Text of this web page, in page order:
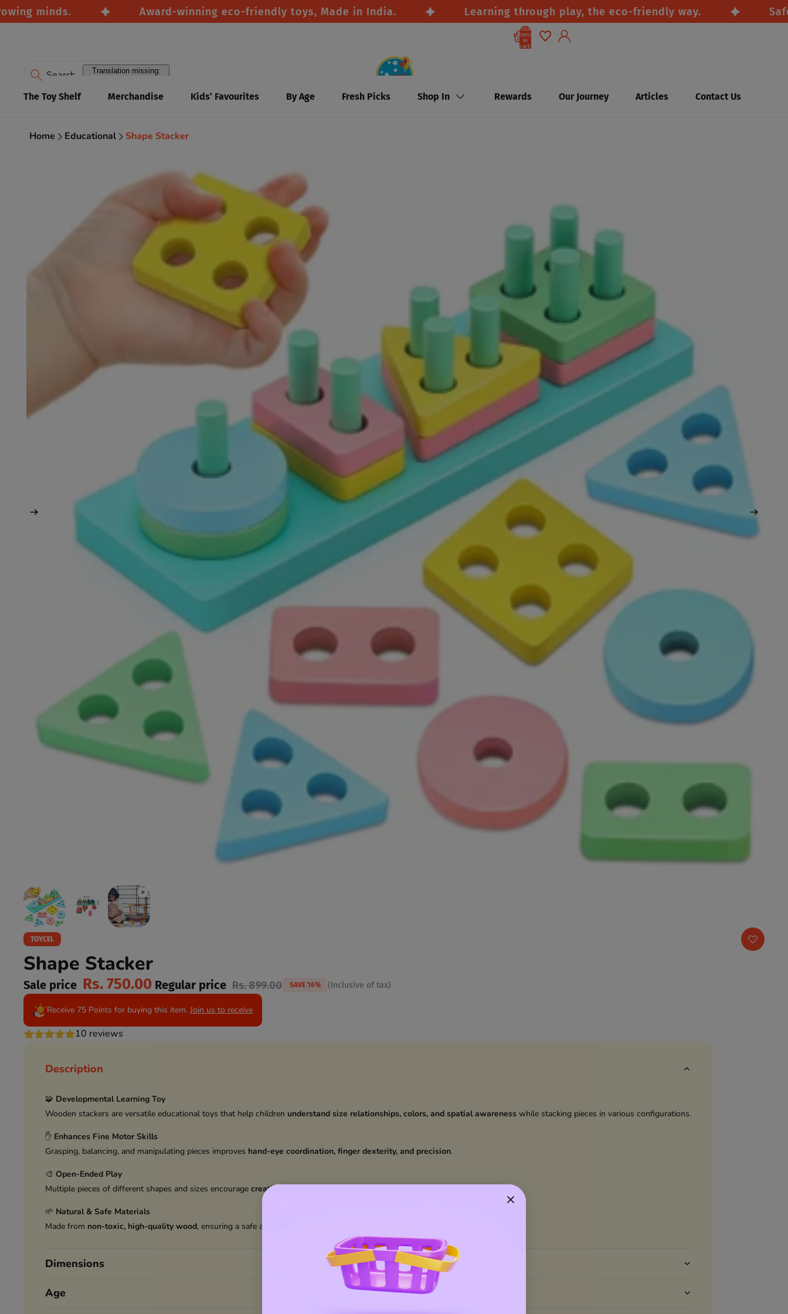
minds. Award-winning eco-friendly toys, Made in India. Learning through play, the eco-friendly way. Safe,
Translation missing:
Total
items
in
cart:
Other sign in options
The Toy Shelf Merchandise Kids’ Favourites By Age Fresh Picks Shop In Rewards Our Journey Articles Contact Us
Home Educational Shape Stacker
TOYCEL
Shape Stacker
Sale price Rs. 750.00 Regular price Rs. 899.00 SAVE 16% (Inclusive of tax)
Receive 75 Points for buying this item. Join us to receive
10 reviews
Description
🧩 Developmental Learning Toy
Wooden stackers are versatile educational toys that help children understand size relationships, colors, and spatial awareness while stacking pieces in various configurations.
✋ Enhances Fine Motor Skills
Grasping, balancing, and manipulating pieces improves hand-eye coordination, finger dexterity, and precision.
🎨 Open-Ended Play
Multiple pieces of different shapes and sizes encourage creativity, problem-solving, and imaginative play
🌱 Natural & Safe Materials
Made from non-toxic, high-quality wood, ensuring a safe and environmentally friendly play experience.
Dimensions
Age